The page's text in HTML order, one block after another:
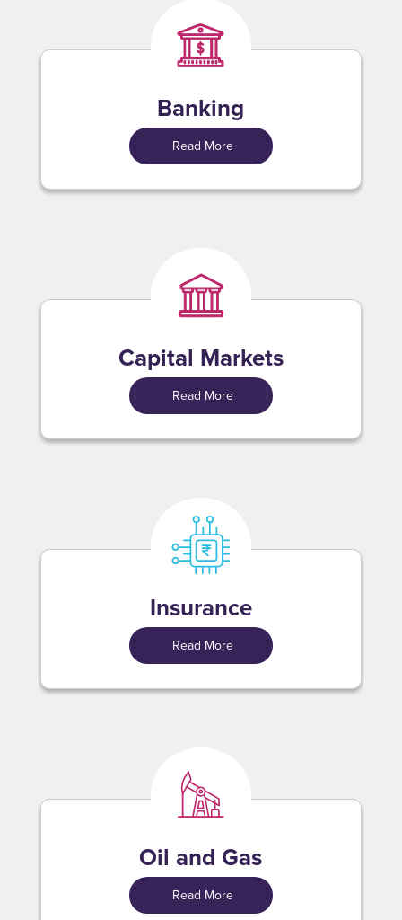
Banking
Read More
Capital Markets
Read More
Insurance
Read More
Oil and Gas
Read More